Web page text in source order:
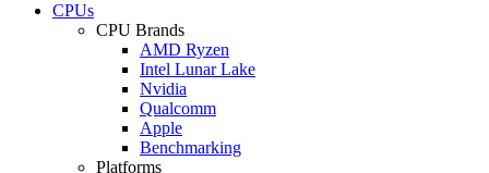
CPUs
CPU Brands
AMD Ryzen
Intel Lunar Lake
Nvidia
Qualcomm
Apple
Benchmarking
Platforms